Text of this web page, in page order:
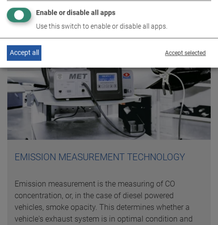
EMISSION MEASUREMENT TECHNOLOGY
Emission measurement is the measuring of CO
concentration, or, in the case of diesel powered
vehicles, smoke opacity. This determines whether a
vehicle's exhaust system is in optimal condition and
Enable or disable all apps
Use this switch to enable or disable all apps.
Accept selected
Accept all